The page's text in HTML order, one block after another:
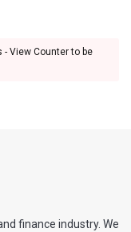
- View Counter to be
finance industry. We